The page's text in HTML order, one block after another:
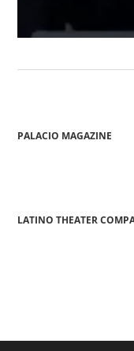
PALACIO MAGAZINE
LATINO THEATER